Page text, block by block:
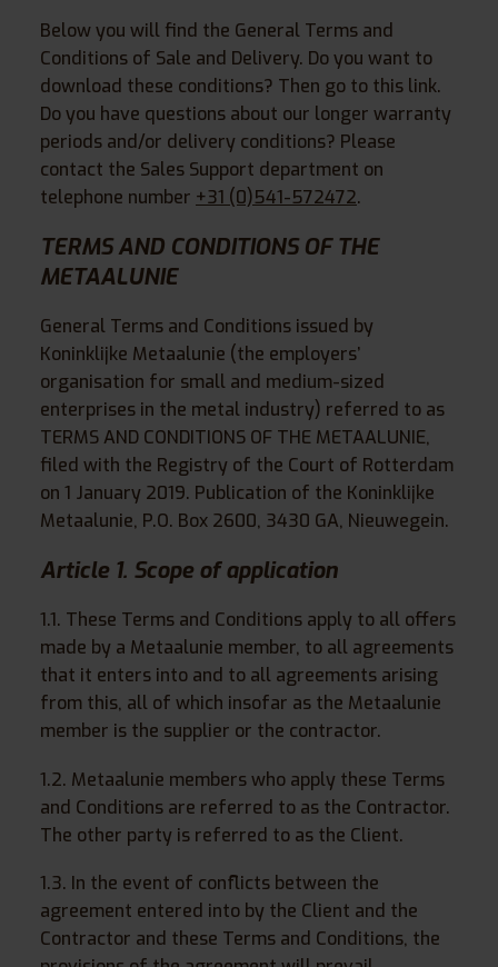
Below you will find the General Terms and
Conditions of Sale and Delivery. Do you want to
download these conditions? Then go to this link.
Do you have questions about our longer warranty
periods and/or delivery conditions? Please
contact the Sales Support department on
telephone number +31 (0)541-572472.
TERMS AND CONDITIONS OF THE
METAALUNIE
General Terms and Conditions issued by
Koninklijke Metaalunie (the employers’
organisation for small and medium-sized
enterprises in the metal industry) referred to as
TERMS AND CONDITIONS OF THE METAALUNIE,
filed with the Registry of the Court of Rotterdam
on 1 January 2019. Publication of the Koninklijke
Metaalunie, P.O. Box 2600, 3430 GA, Nieuwegein.
Article 1. Scope of application
1.1. These Terms and Conditions apply to all offers
made by a Metaalunie member, to all agreements
that it enters into and to all agreements arising
from this, all of which insofar as the Metaalunie
member is the supplier or the contractor.
1.2. Metaalunie members who apply these Terms
and Conditions are referred to as the Contractor.
The other party is referred to as the Client.
1.3. In the event of conflicts between the
agreement entered into by the Client and the
Contractor and these Terms and Conditions, the